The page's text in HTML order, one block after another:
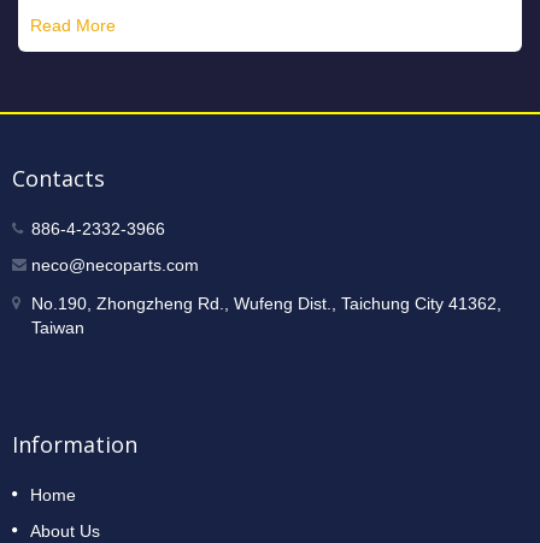
Read More
Contacts
886-4-2332-3966
neco@necoparts.com
No.190, Zhongzheng Rd., Wufeng Dist., Taichung City 41362,
Taiwan
Information
Home
About Us